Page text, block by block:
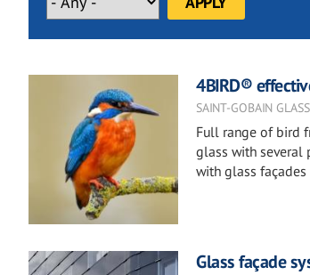
4BIRD®
SAINT-GOBAIN
Full range of bird
glass with several
with glass
Glass façade